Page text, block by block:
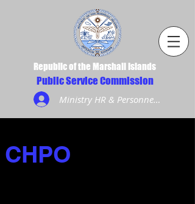
Republic of the Marshall Islands
Public Service Commission
Ministry HR & Personnel Login
CHPO